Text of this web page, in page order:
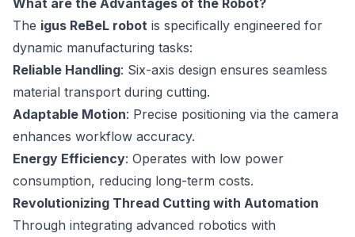
What are the Advantages of the Robot?
The igus ReBeL robot is specifically engineered for
dynamic manufacturing tasks:
Reliable Handling: Six-axis design ensures seamless
material transport during cutting.
Adaptable Motion: Precise positioning via the camera
enhances workflow accuracy.
Energy Efficiency: Operates with low power
consumption, reducing long-term costs.
Revolutionizing Thread Cutting with Automation
Through integrating advanced robotics with